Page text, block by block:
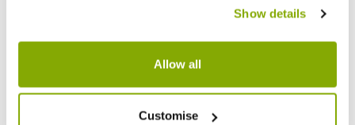
Show details
Allow all
Customise
Bells - Pack of THREE Plants
£5.97